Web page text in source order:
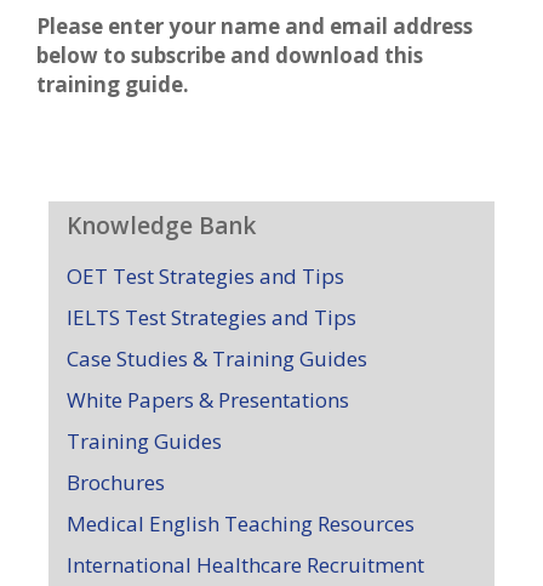
Please enter your name and email address
below to subscribe and download this
training guide.
Knowledge Bank
OET Test Strategies and Tips
IELTS Test Strategies and Tips
Case Studies & Training Guides
White Papers & Presentations
Training Guides
Brochures
Medical English Teaching Resources
International Healthcare Recruitment